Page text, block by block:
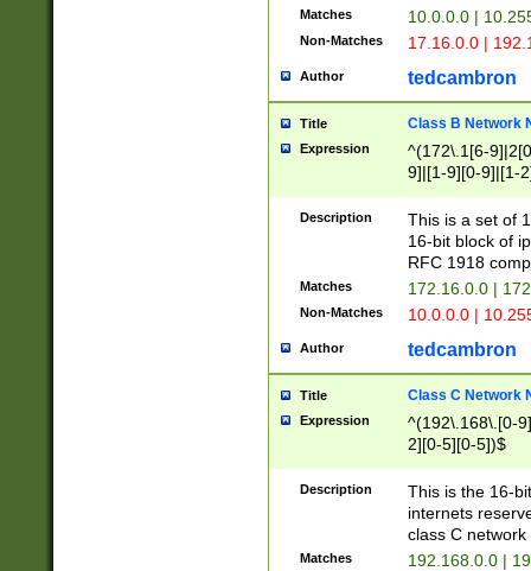
Matches 10.0.0.0 |
Non-Matches 17.16.0.0 |
Author tedcambron
Title Class B Network
Expression
^(172\.1[6-
9]|[1-9][0-9]|[1-
Description
This is a set of
16-bit block of
RFC 1918
Matches 172.16.0.0 |
Non-Matches 10.0.0.0 |
Author tedcambron
Title Class C Network
Expression
^(192\.168\.[0-
2][0-5][0-5])$
Description
This is the 16-
internets
class C
Matches 192.168.0.0 |